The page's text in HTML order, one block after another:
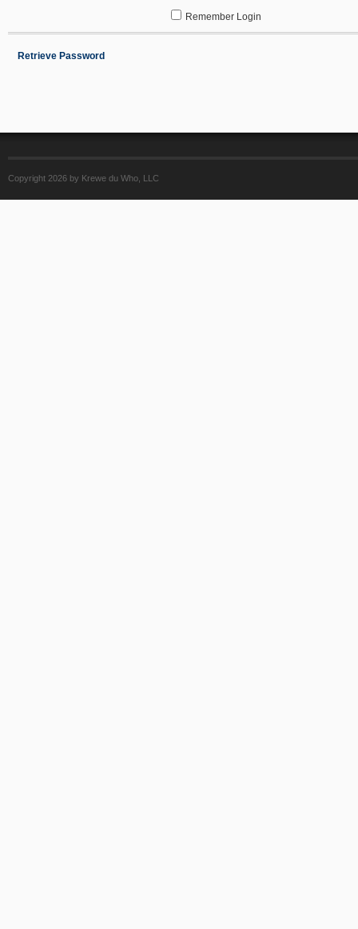
Remember Login
Retrieve Password
Copyright 2026 by Krewe du Who, LLC